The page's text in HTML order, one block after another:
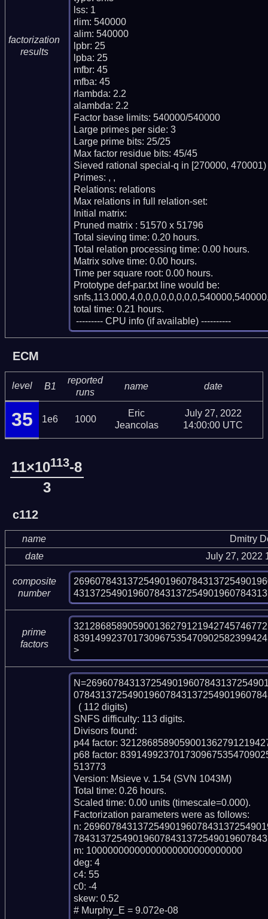
factorization
results
lss: 1
rlim: 540000
alim: 540000
lpbr: 25
lpba: 25
mfbr: 45
mfba: 45
rlambda: 2.2
alambda: 2.2
Factor base limits: 540000/540000
Large primes per side: 3
Large prime bits: 25/25
Max factor residue bits: 45/45
Sieved rational special-q in [270000, 470001)
Primes: , ,
Relations: relations
Max relations in full relation-set:
Initial matrix:
Pruned matrix : 51570 x 51796
Total sieving time: 0.20 hours.
Total relation processing time: 0.00 hours.
Matrix solve time: 0.00 hours.
Time per square root: 0.00 hours.
Prototype def-par.txt line would be:
total time: 0.21 hours.
--------- CPU info (if available) ----------
ECM
level B1
reported
runs
name date
35 1e6 1000
Eric
Jeancolas
July 27, 2022
14:00:00 UTC
11×10113-8
3
c112
name
Dmitry
date
July 27, 2022
composite
number
prime
factors
>
SNFS difficulty: 113 digits.
Divisors found:
p44 factor:
p68 factor:
513773
Version: Msieve v. 1.54 (SVN 1043M)
Total time: 0.26 hours.
Scaled time: 0.00 units (timescale=0.000).
Factorization parameters were as follows:
n:
m: 10000000000000000000000000000
deg: 4
c4: 55
c0: -4
skew: 0.52
# Murphy_E = 9.072e-08